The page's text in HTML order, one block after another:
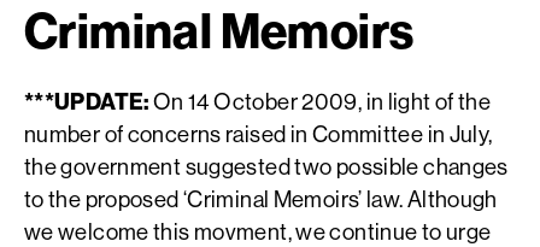
Criminal Memoirs
***UPDATE:On 14 October 2009, in light of the
number of concerns raised in Committee in July,
the government suggested two possible changes
to the proposed ‘Criminal Memoirs’ law. Although
we welcome this movment, we continue to urge